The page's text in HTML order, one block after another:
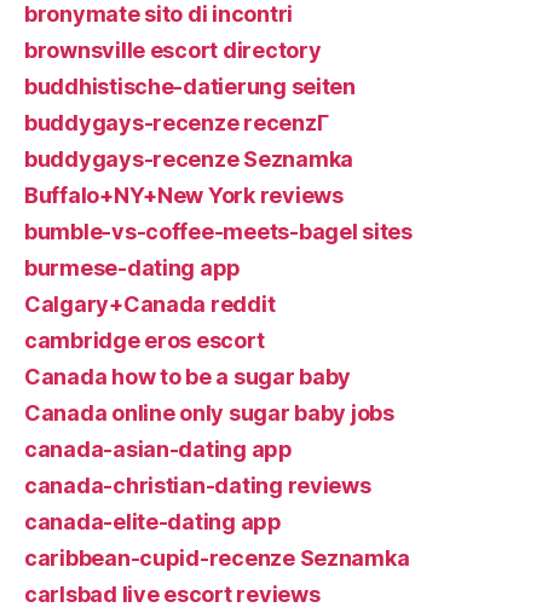
bronymate sito di incontri
brownsville escort directory
buddhistische-datierung seiten
buddygays-recenze recenzГ­
buddygays-recenze Seznamka
Buffalo+NY+New York reviews
bumble-vs-coffee-meets-bagel sites
burmese-dating app
Calgary+Canada reddit
cambridge eros escort
Canada how to be a sugar baby
Canada online only sugar baby jobs
canada-asian-dating app
canada-christian-dating reviews
canada-elite-dating app
caribbean-cupid-recenze Seznamka
carlsbad live escort reviews